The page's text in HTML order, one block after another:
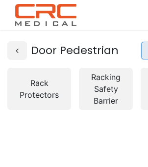
Door Pedestrian
Rack
Protectors
Racking
Safety
Barrier